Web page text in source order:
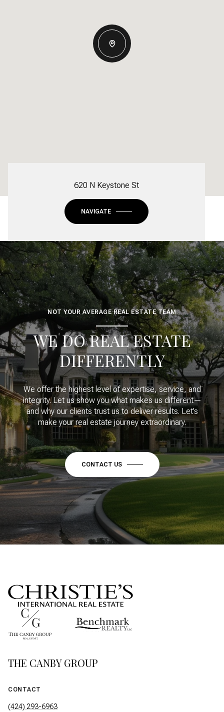
620 N Keystone St
NAVIGATE
NOT YOUR AVERAGE REAL ESTATE TEAM
WE DO REAL ESTATE
DIFFERENTLY
We offer the highest level of expertise, service, and
integrity. Let us show you what makes us different—
and why our clients trust us to deliver results. Let’s
make your real estate journey extraordinary.
CONTACT US
THE CANBY GROUP
CONTACT
(424) 293-6963